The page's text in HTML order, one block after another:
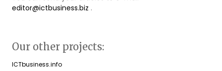
editor@ictbusiness.biz .
Our other projects:
ICTbusiness.info